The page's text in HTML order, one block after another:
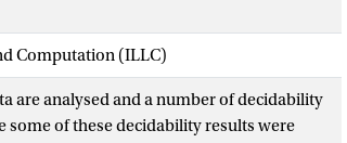
Computation (ILLC)
are analysed and a number of decidability
of these decidability results were